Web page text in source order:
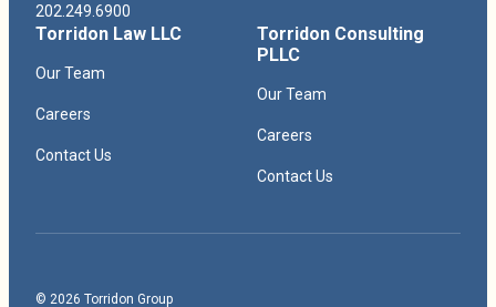
202.249.6900
Torridon Law LLC
Our Team
Careers
Contact Us
Torridon Consulting
PLLC
Our Team
Careers
Contact Us
© 2026 Torridon Group